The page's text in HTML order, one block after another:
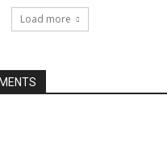
Load more